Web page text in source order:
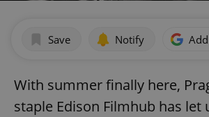
Save Notify
With summer finally here,
staple Edison Filmhub has let